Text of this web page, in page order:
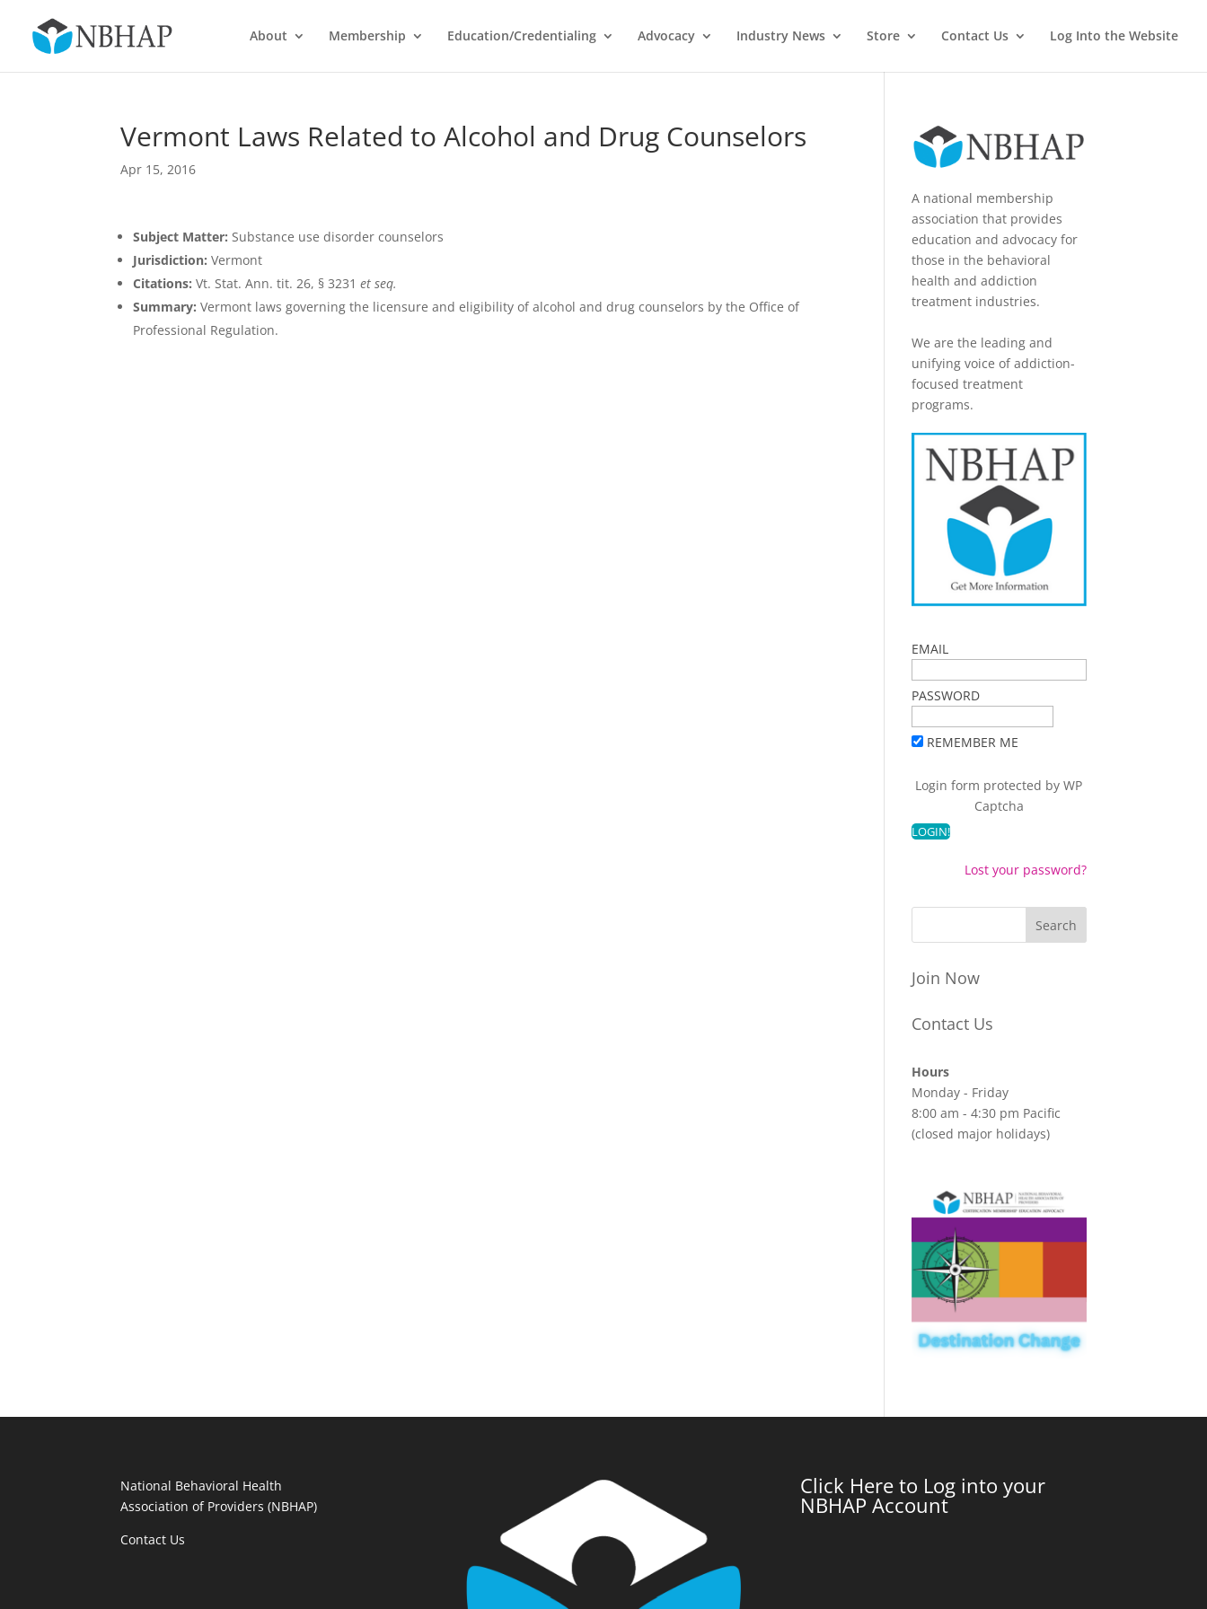
About Membership Education/Credentialing Advocacy Industry News Store Contact Us Log Into the Website
Vermont Laws Related to Alcohol and Drug Counselors
Apr 15, 2016
Subject Matter: Substance use disorder counselors
Jurisdiction: Vermont
Citations: Vt. Stat. Ann. tit. 26, § 3231et seq.
Summary: Vermont laws governing the licensure and eligibility of alcohol and drug counselors by the Office of
Professional Regulation.
A national membership
association that provides
education and advocacy for
those in the behavioral
health and addiction
treatment industries.
We are the leading and
unifying voice of addiction-
focused treatment
programs.
EMAIL
PASSWORD
REMEMBER ME
Login form protected byWP
Captcha
Lost your password?
Join Now
Contact Us
Hours
Monday - Friday
8:00 am - 4:30 pm Pacific
(closed major holidays)
National Behavioral Health
Association of Providers (NBHAP)
Contact Us
Click Here to Log into your
NBHAP Account